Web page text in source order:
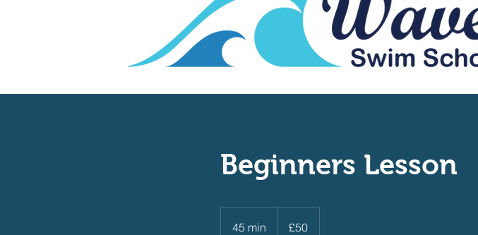
Beginners Lesson
45 min
pounds
£50